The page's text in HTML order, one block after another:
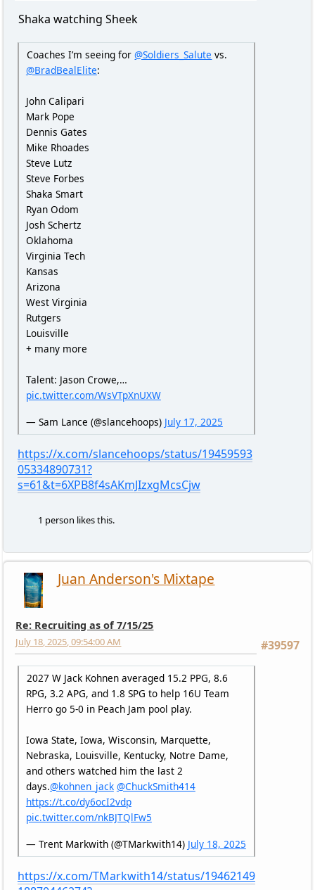
Shaka watching Sheek
Coaches I’m seeing for@Soldiers_Salute vs.
@BradBealElite:
John Calipari
Mark Pope
Dennis Gates
Mike Rhoades
Steve Lutz
Steve Forbes
Shaka Smart
Ryan Odom
Josh Schertz
Oklahoma
Virginia Tech
Kansas
Arizona
West Virginia
Rutgers
Louisville
+ many more
Talent: Jason Crowe,…
pic.twitter.com/WsVTpXnUXW
— Sam Lance (@slancehoops) July 17, 2025
https://x.com/slancehoops/status/19459593
05334890731?
s=61&t=6XPB8f4sAKmJIzxgMcsCjw
1 person likes this.
Juan Anderson's Mixtape
Re: Recruiting as of 7/15/25
#39597
July 18, 2025, 09:54:00 AM
2027 W Jack Kohnen averaged 15.2 PPG, 8.6
RPG, 3.2 APG, and 1.8 SPG to help 16U Team
Herro go 5-0 in Peach Jam pool play.
Iowa State, Iowa, Wisconsin, Marquette,
Nebraska, Louisville, Kentucky, Notre Dame,
and others watched him the last 2
days.@kohnen_jack @ChuckSmith414
https://t.co/dy6ocI2vdp
pic.twitter.com/nkBJTQlFw5
— Trent Markwith (@TMarkwith14) July 18, 2025
https://x.com/TMarkwith14/status/19462149